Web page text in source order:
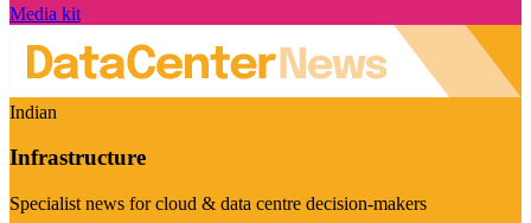
Media kit
Indian
Infrastructure
Specialist news for cloud & data centre decision-makers